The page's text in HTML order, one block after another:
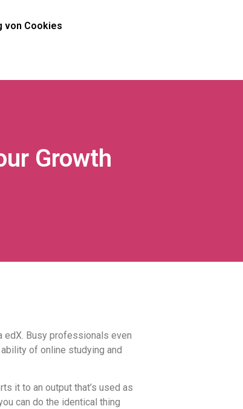
von Cookies
Growth
edX. Busy professionals even
of online studying and
it to an output that’s used as
can do the identical thing